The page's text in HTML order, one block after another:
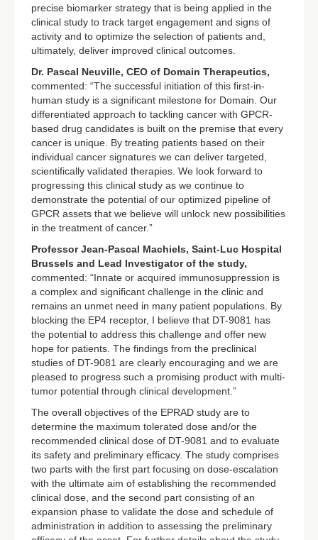
precise biomarker strategy that is being applied in the
clinical study to track target engagement and signs of
activity and to optimize the selection of patients and,
ultimately, deliver improved clinical outcomes.
Dr. Pascal Neuville, CEO of Domain Therapeutics,
commented: “The successful initiation of this first-in-
human study is a significant milestone for Domain. Our
differentiated approach to tackling cancer with GPCR-
based drug candidates is built on the premise that every
cancer is unique. By treating patients based on their
individual cancer signatures we can deliver targeted,
scientifically validated therapies. We look forward to
progressing this clinical study as we continue to
demonstrate the potential of our optimized pipeline of
GPCR assets that we believe will unlock new possibilities
in the treatment of cancer.”
Professor Jean-Pascal Machiels, Saint-Luc Hospital
Brussels and Lead Investigator of the study,
commented: “Innate or acquired immunosuppression is
a complex and significant challenge in the clinic and
remains an unmet need in many patient populations. By
blocking the EP4 receptor, I believe that DT-9081 has
the potential to address this challenge and offer new
hope for patients. The findings from the preclinical
studies of DT-9081 are clearly encouraging and we are
pleased to progress such a promising product with multi-
tumor potential through clinical development.”
The overall objectives of the EPRAD study are to
determine the maximum tolerated dose and/or the
recommended clinical dose of DT-9081 and to evaluate
its safety and preliminary efficacy. The study comprises
two parts with the first part focusing on dose-escalation
with the ultimate aim of establishing the recommended
clinical dose, and the second part consisting of an
expansion phase to validate the dose and schedule of
administration in addition to assessing the preliminary